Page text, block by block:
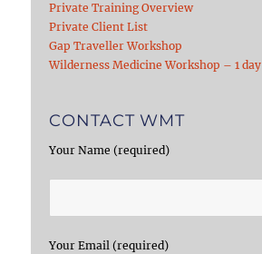
Private Training Overview
Private Client List
Gap Traveller Workshop
Wilderness Medicine Workshop – 1 day
CONTACT WMT
Your Name (required)
Your Email (required)